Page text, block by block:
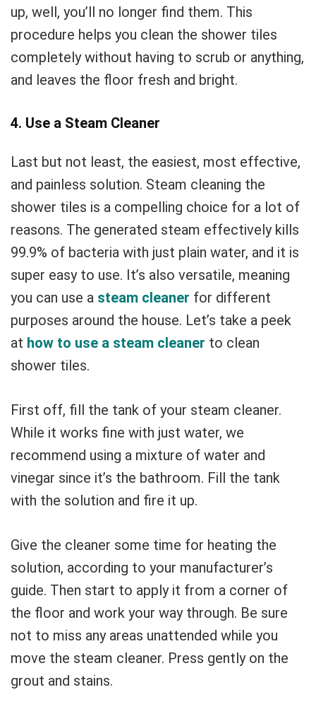
up, well, you’ll no longer find them. This
procedure helps you clean the shower tiles
completely without having to scrub or anything,
and leaves the floor fresh and bright.
4. Use a Steam Cleaner
Last but not least, the easiest, most effective,
and painless solution. Steam cleaning the
shower tiles is a compelling choice for a lot of
reasons. The generated steam effectively kills
99.9% of bacteria with just plain water, and it is
super easy to use. It’s also versatile, meaning
you can use a steam cleaner for different
purposes around the house. Let’s take a peek
at how to use a steam cleaner to clean
shower tiles.
First off, fill the tank of your steam cleaner.
While it works fine with just water, we
recommend using a mixture of water and
vinegar since it’s the bathroom. Fill the tank
with the solution and fire it up.
Give the cleaner some time for heating the
solution, according to your manufacturer’s
guide. Then start to apply it from a corner of
the floor and work your way through. Be sure
not to miss any areas unattended while you
move the steam cleaner. Press gently on the
grout and stains.